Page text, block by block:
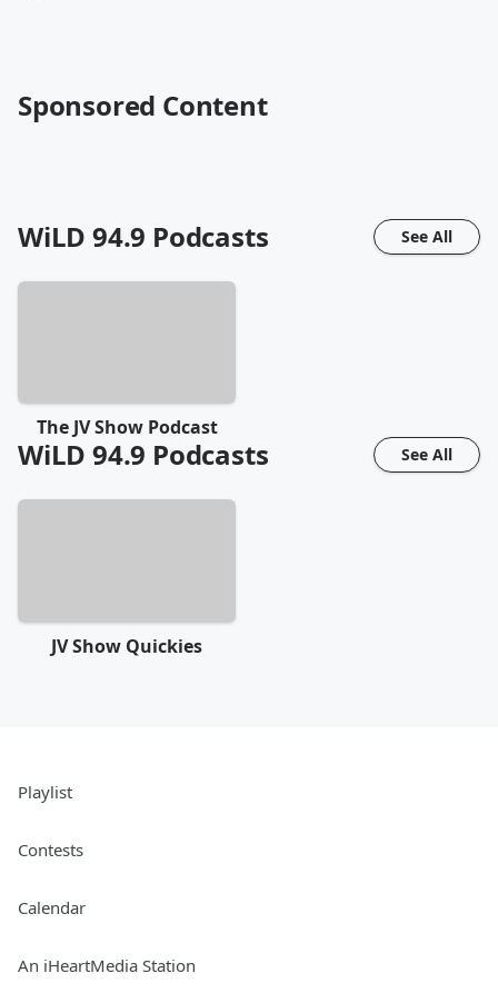
Sponsored Content
WiLD 94.9 Podcasts See All
The JV Show Podcast
WiLD 94.9 Podcasts See All
JV Show Quickies
Playlist
Contests
Calendar
An iHeartMedia Station